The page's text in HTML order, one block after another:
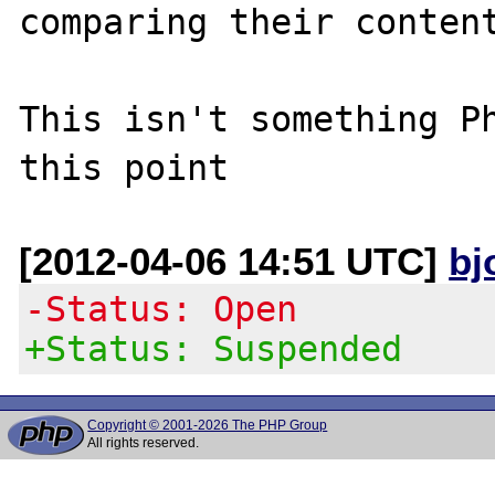
comparing their
This isn't something
[2012-04-06 14:51 UTC]
-Status: Open
+Status: Suspended
Copyright © 2001-2026 The PHP Group
All rights reserved.